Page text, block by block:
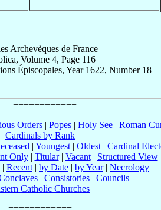
Archevèques de France
Volume 4, Page 116
Épiscopales, Year 1622, Number 18
Orders| Popes| Holy See| Roman
Cardinals by Rank
| Youngest | Oldest | Cardinal
Only| Titular| Vacant| Structured View
| Recent | by Date | by Year| Necrology
| Consistories| Councils
Catholic Churches